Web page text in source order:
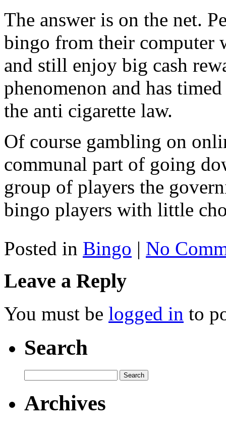
The answer is on the net.
bingo from their computer
and still enjoy big cash
phenomenon and has
the anti cigarette law.
Of course gambling on
communal part of going
group of players the
bingo players with little
Posted in Bingo | No
Leave a Reply
You must be logged in to
Search
Archives